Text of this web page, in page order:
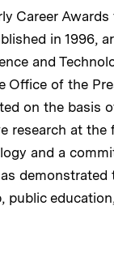
Career
in 1996,
and
Office of the
on the basis
research at the
and a
demonstrated
public